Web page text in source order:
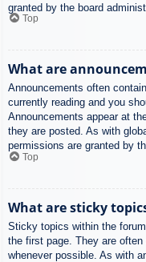
granted by the board
Top
What are
Announcements often
currently reading and you
Announcements appear at
they are posted. As with
permissions are granted by
Top
What are sticky
Sticky topics within the
the first page. They are
whenever possible. As with